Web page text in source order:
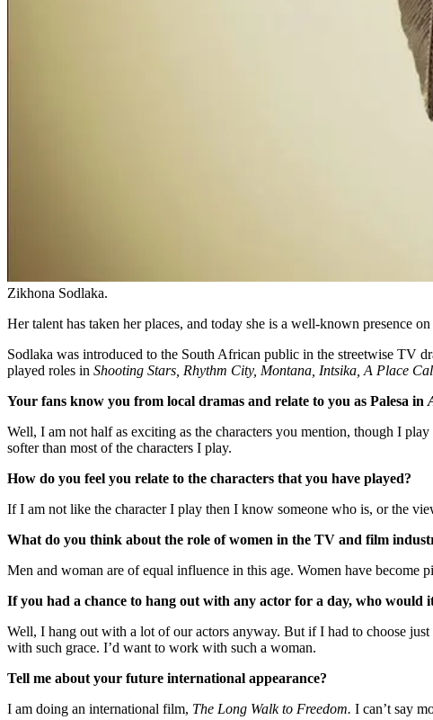
Zikhona Sodlaka.
Her talent has taken her places, and today she is a well-known presence on
Sodlaka was introduced to the South African public in the streetwise TV
played roles in Shooting Stars, Rhythm City, Montana, Intsika, A Place
Your fans know you from local dramas and relate to you as Palesa in
Well, I am not half as exciting as the characters you mention, though I
softer than most of the characters I play.
How do you feel you relate to the characters that you have played?
If I am not like the character I play then I know someone who is, or the
What do you think about the role of women in the TV and film
Men and woman are of equal influence in this age. Women have
If you had a chance to hang out with any actor for a day, who would
Well, I hang out with a lot of our actors anyway. But if I had to choose
with such grace. I’d want to work with such a woman.
Tell me about your future international appearance?
I am doing an international film, The Long Walk to Freedom. I can’t say